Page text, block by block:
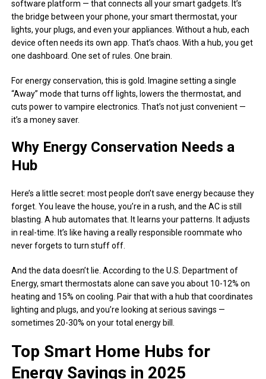
software platform — that connects all your smart gadgets. It’s
the bridge between your phone, your smart thermostat, your
lights, your plugs, and even your appliances. Without a hub, each
device often needs its own app. That’s chaos. With a hub, you get
one dashboard. One set of rules. One brain.
For energy conservation, this is gold. Imagine setting a single
“Away” mode that turns off lights, lowers the thermostat, and
cuts power to vampire electronics. That’s not just convenient —
it’s a money saver.
Why Energy Conservation Needs a
Hub
Here’s a little secret: most people don’t save energy because they
forget. You leave the house, you’re in a rush, and the AC is still
blasting. A hub automates that. It learns your patterns. It adjusts
in real-time. It’s like having a really responsible roommate who
never forgets to turn stuff off.
And the data doesn’t lie. According to the U.S. Department of
Energy, smart thermostats alone can save you about 10-12% on
heating and 15% on cooling. Pair that with a hub that coordinates
lighting and plugs, and you’re looking at serious savings —
sometimes 20-30% on your total energy bill.
Top Smart Home Hubs for
Energy Savings in 2025